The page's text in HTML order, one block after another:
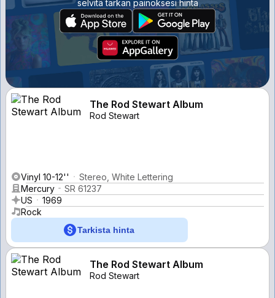
selvitä tarkan painoksesi hinta
The Rod Stewart Album
Rod Stewart
Vinyl 10-12''
Stereo, White Lettering
Mercury
SR 61237
US
1969
Rock
Tarkista hinta
The Rod Stewart Album
Rod Stewart